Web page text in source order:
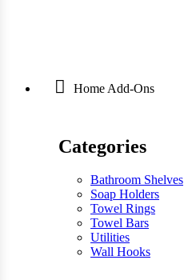
Home Add-Ons
Categories
Bathroom Shelves
Soap Holders
Towel Rings
Towel Bars
Utilities
Wall Hooks